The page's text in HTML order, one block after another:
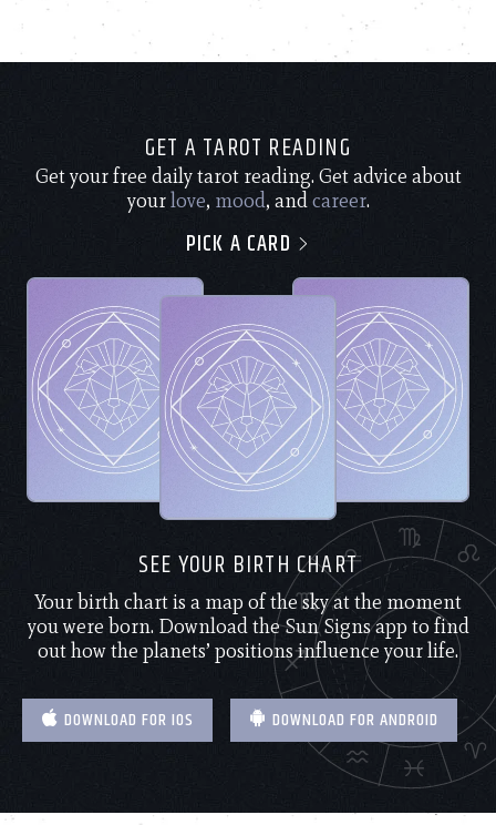
GET A TAROT READING
Get your free daily tarot reading. Get advice about
yourlove, mood, andcareer.
PICK A CARD
SEE YOUR BIRTH CHART
Your birth chart is a map of the sky at the moment
you were born. Download the Sun Signs app to find
out how the planets’ positions influence your life.
DOWNLOAD FOR IOS DOWNLOAD FOR ANDROID